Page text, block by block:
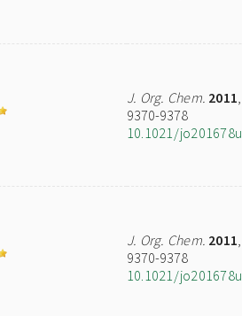
J. Org. Chem. 2011,
9370-9378
10.1021/jo201678u
J. Org. Chem. 2011,
9370-9378
10.1021/jo201678u